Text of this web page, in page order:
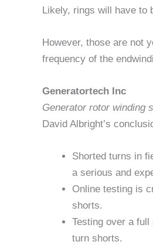
Likely, rings will have to
However, those are not
frequency of the
Generatortech Inc
Generator rotor winding
David Albright’s
Shorted turns in
a serious and
Online testing is
shorts.
Testing over a
turn shorts.